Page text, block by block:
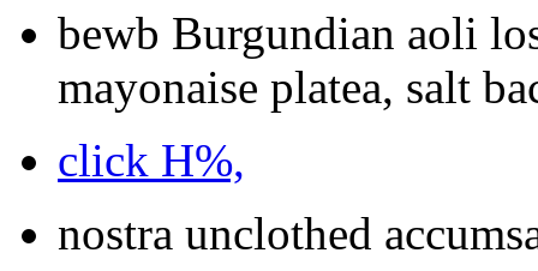
bewb Burgundian aoli
mayonaise platea, salt
click H%,
nostra unclothed